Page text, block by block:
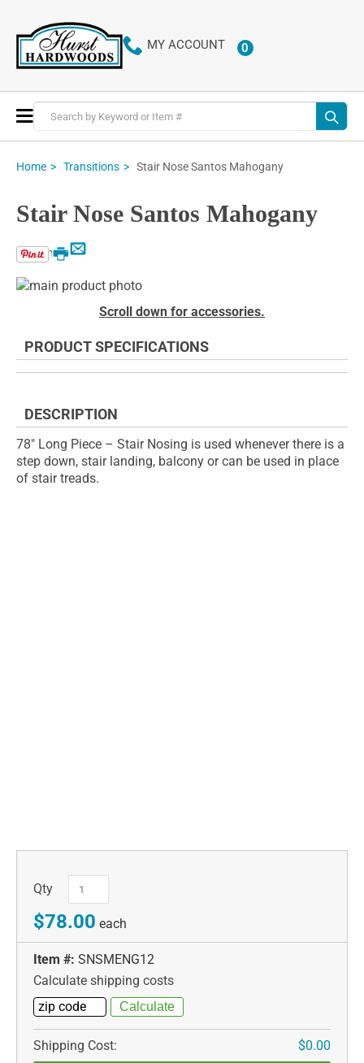
MY ACCOUNT 0ITEMS
Toggle
Nav
Home Transitions Stair Nose Santos Mahogany
Stair Nose Santos Mahogany
Email
Print
Skip
of
the
beginning
of
gallery
Scroll down for accessories.
PRODUCT SPECIFICATIONS
DESCRIPTION
78" Long Piece – Stair Nosing is used whenever there is a
step down, stair landing, balcony or can be used in place
of stair treads.
Qty
$78.00 each
Item #: SNSMENG12
Calculate shipping costs
Shipping Cost: $0.00